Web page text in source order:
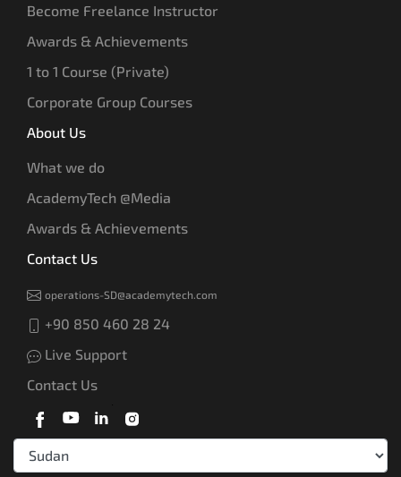
Become Freelance Instructor
Awards & Achievements
1 to 1 Course (Private)
Corporate Group Courses
About Us
What we do
AcademyTech @Media
Awards & Achievements
Contact Us
operations-SD@academytech.com
+90 850 460 28 24
Live Support
Contact Us